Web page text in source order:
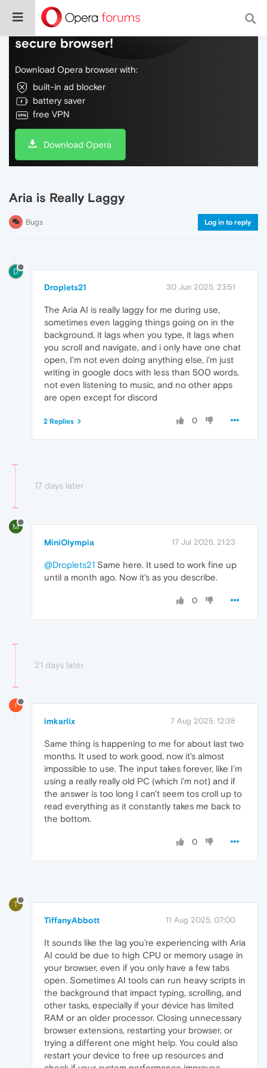
Do more on the web, with a fast and
secure browser!
Download Opera browser with:
built-in ad blocker
battery saver
free VPN
Download Opera
Aria is Really Laggy
Bugs Log in to reply
D
Droplets21 30 Jun 2025, 23:51
The Aria AI is really laggy for me during use,
sometimes even lagging things going on in the
background, it lags when you type, it lags when
you scroll and navigate, and i only have one chat
open, I'm not even doing anything else, i'm just
writing in google docs with less than 500 words,
not even listening to music, and no other apps
are open except for discord
0
2 Replies
17 days later
M
MiniOlympia 17 Jul 2025, 21:23
@Droplets21 Same here. It used to work fine up
until a month ago. Now it's as you describe.
0
21 days later
I
imkarlix 7 Aug 2025, 12:38
Same thing is happening to me for about last two
months. It used to work good, now it's almost
impossible to use. The input takes forever, like I'm
using a really really old PC (which i'm not) and if
the answer is too long I can't seem tos croll up to
read everything as it constantly takes me back to
the bottom.
0
T
TiffanyAbbott 11 Aug 2025, 07:00
It sounds like the lag you’re experiencing with Aria
AI could be due to high CPU or memory usage in
your browser, even if you only have a few tabs
open. Sometimes AI tools can run heavy scripts in
the background that impact typing, scrolling, and
other tasks, especially if your device has limited
RAM or an older processor. Closing unnecessary
browser extensions, restarting your browser, or
trying a different one might help. You could also
restart your device to free up resources and